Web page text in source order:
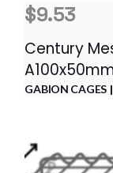
$9.53
Century
GABION CAGES